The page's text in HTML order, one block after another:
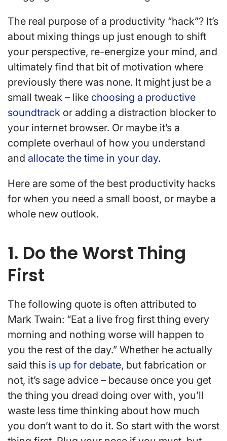
The real purpose of a productivity “hack”? It’s
about mixing things up just enough to shift
your perspective, re-energize your mind, and
ultimately find that bit of motivation where
previously there was none. It might just be a
small tweak – like choosing a productive
soundtrack or adding a distraction blocker to
your internet browser. Or maybe it’s a
complete overhaul of how you understand
and allocate the time in your day.
Here are some of the best productivity hacks
for when you need a small boost, or maybe a
whole new outlook.
1. Do the Worst Thing
First
The following quote is often attributed to
Mark Twain: “Eat a live frog first thing every
morning and nothing worse will happen to
you the rest of the day.” Whether he actually
said this is up for debate, but fabrication or
not, it’s sage advice – because once you get
the thing you dread doing over with, you’ll
waste less time thinking about how much
you don’t want to do it. So start with the worst